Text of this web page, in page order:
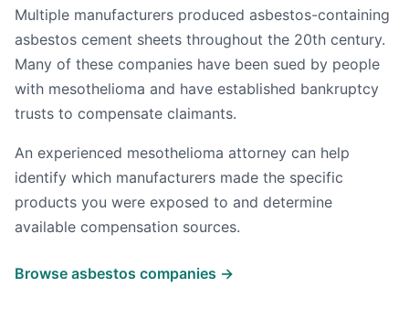
Multiple manufacturers produced asbestos-containing
asbestos cement sheets throughout the 20th century.
Many of these companies have been sued by people
with mesothelioma and have established bankruptcy
trusts to compensate claimants.
An experienced mesothelioma attorney can help
identify which manufacturers made the specific
products you were exposed to and determine
available compensation sources.
Browse asbestos companies →